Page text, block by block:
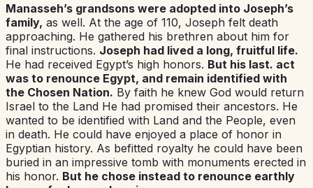
Manasseh’s grandsons were adopted into Joseph’s
family, as well. At the age of 110, Joseph felt death
approaching. He gathered his brethren about him for
final instructions. Joseph had lived a long, fruitful life.
He had received Egypt’s high honors. But his last. act
was to renounce Egypt, and remain identified with
the Chosen Nation. By faith he knew God would return
Israel to the Land He had promised their ancestors. He
wanted to be identified with Land and the People, even
in death. He could have enjoyed a place of honor in
Egyptian history. As befitted royalty he could have been
buried in an impressive tomb with monuments erected in
his honor. But he chose instead to renounce earthly